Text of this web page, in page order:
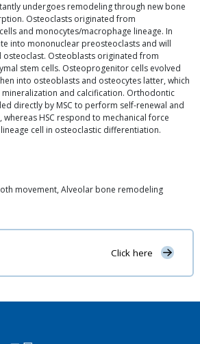
undergoes remodeling through new bone
Osteoclasts originated from
and monocytes/macrophage lineage. In
into mononuclear preosteoclasts and will
osteoclast. Osteoblasts originated from
stem cells. Osteoprogenitor cells evolved
into osteoblasts and osteocytes latter, which
and calcification. Orthodontic
directly by MSC to perform self-renewal and
HSC respond to mechanical force
cell in osteoclastic differentiation.
movement, Alveolar bone remodeling
Click here